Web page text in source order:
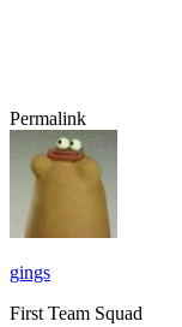
Permalink
gings
First Team Squad